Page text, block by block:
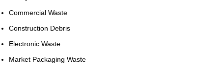
Commercial Waste
Construction Debris
Electronic Waste
Market Packaging Waste